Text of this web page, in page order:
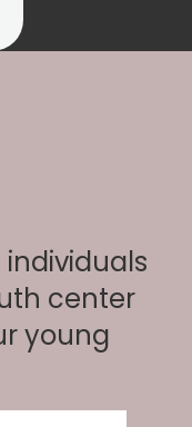
center
young